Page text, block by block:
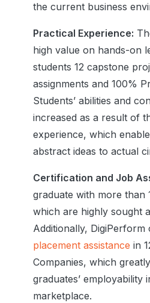
the current business
Practical Experience:
high value on hands-on
students 12 capstone
assignments and 100%
Students’ abilities and
increased as a result of
experience, which
abstract ideas to actual
Certification and Job
graduate with more than
which are highly sought
Additionally, DigiPerform
placement assistance in
Companies, which
graduates’ employability
marketplace.